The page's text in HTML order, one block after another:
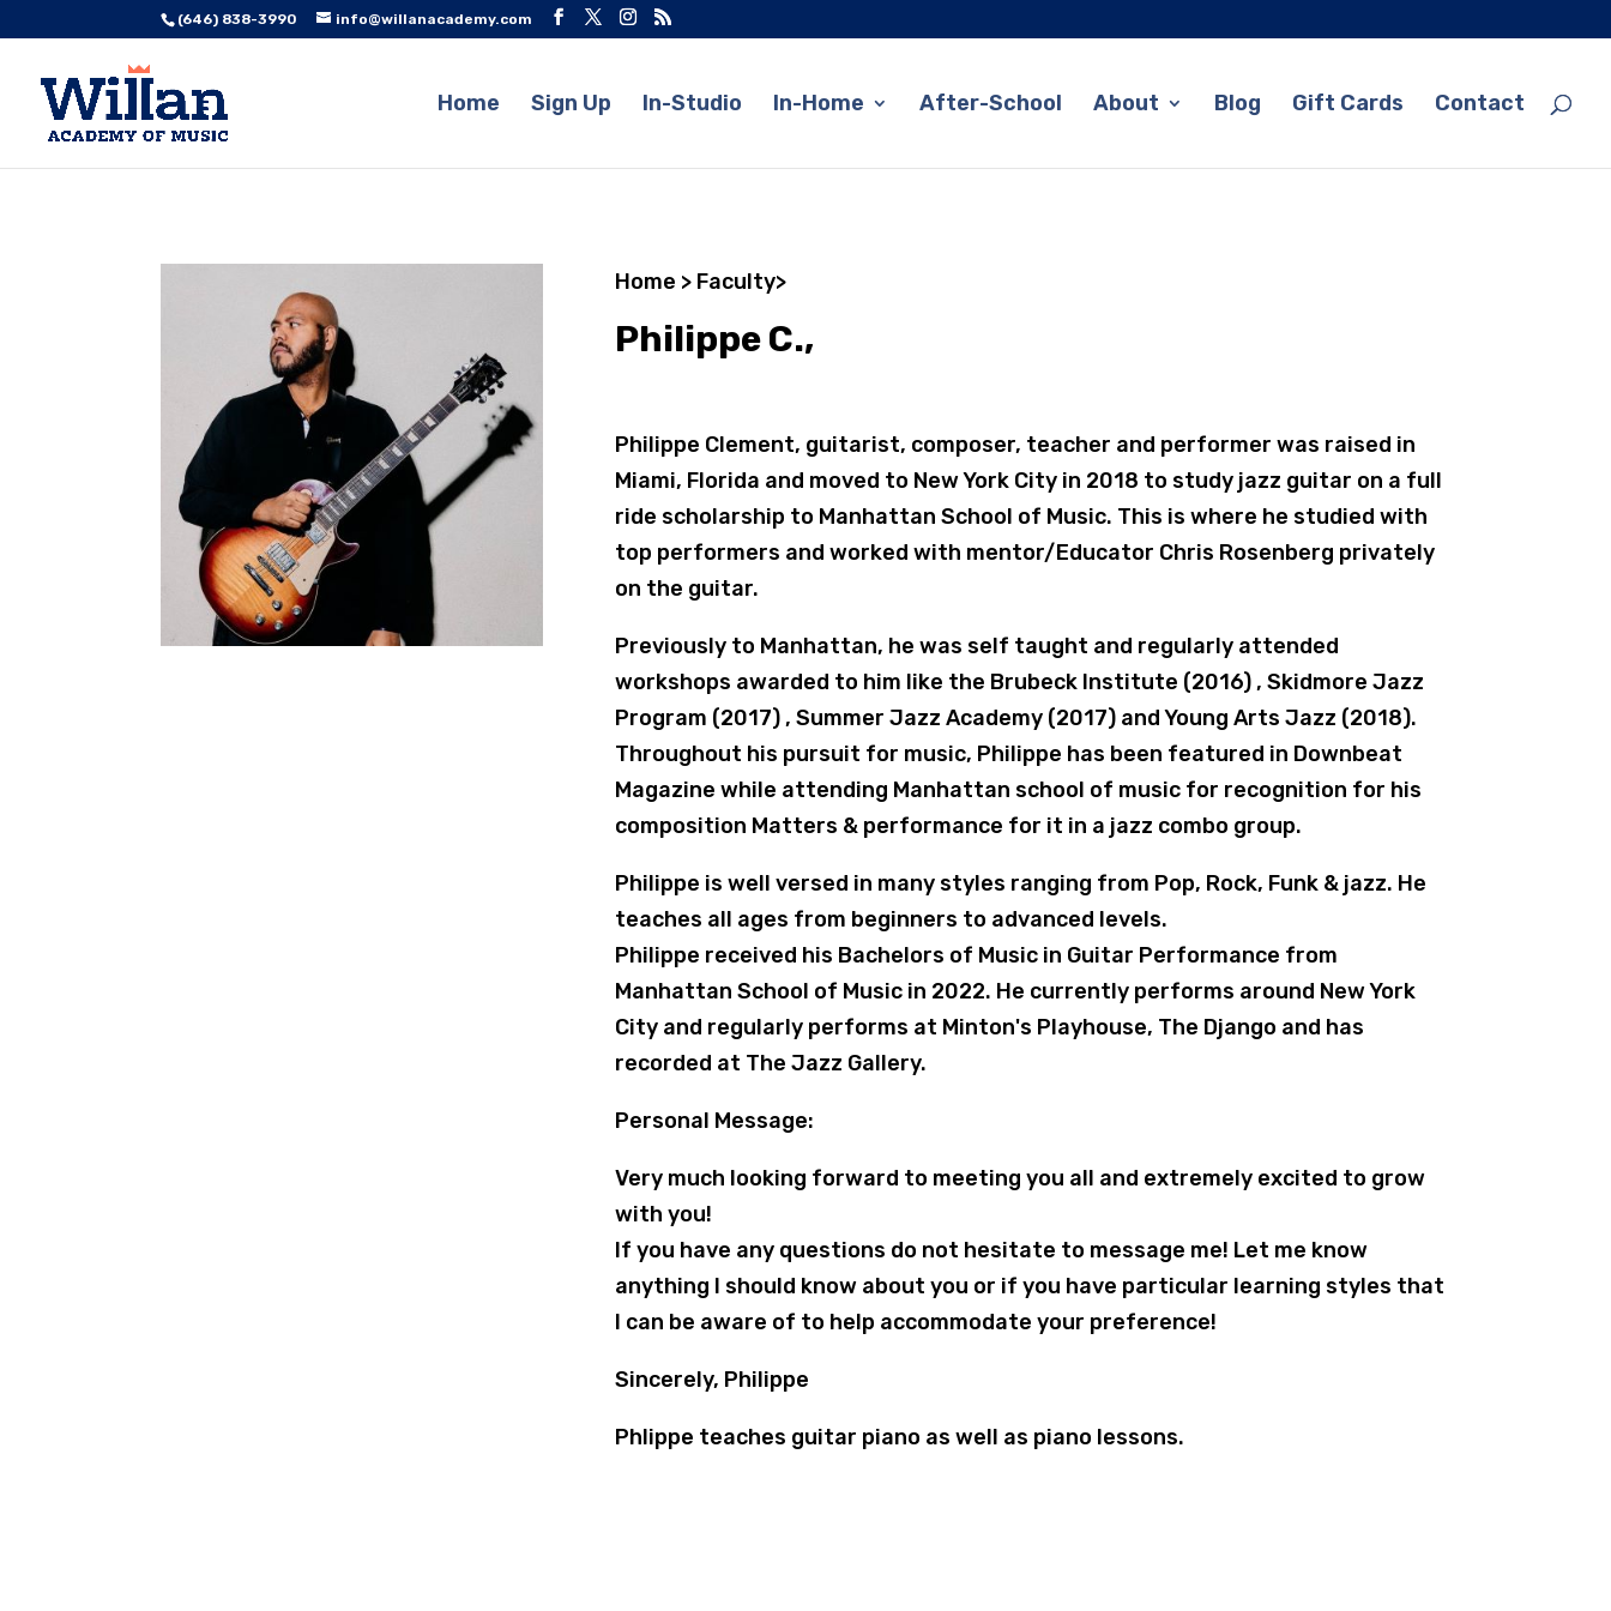
(646) 838-3990 info@willanacademy.com
Home Sign Up In-Studio In-Home After-School About Blog Gift Cards Contact
Home > Faculty>
Philippe C.,
Philippe Clement, guitarist, composer, teacher and performer was raised in
Miami, Florida and moved to New York City in 2018 to study jazz guitar on a full
ride scholarship to Manhattan School of Music. This is where he studied with
top performers and worked with mentor/Educator Chris Rosenberg privately
on the guitar.
Previously to Manhattan, he was self taught and regularly attended
workshops awarded to him like the Brubeck Institute (2016) , Skidmore Jazz
Program (2017) , Summer Jazz Academy (2017) and Young Arts Jazz (2018).
Throughout his pursuit for music, Philippe has been featured in Downbeat
Magazine while attending Manhattan school of music for recognition for his
composition Matters & performance for it in a jazz combo group.
Philippe is well versed in many styles ranging from Pop, Rock, Funk & jazz. He
teaches all ages from beginners to advanced levels.
Philippe received his Bachelors of Music in Guitar Performance from
Manhattan School of Music in 2022. He currently performs around New York
City and regularly performs at Minton's Playhouse, The Django and has
recorded at The Jazz Gallery.
Personal Message:
Very much looking forward to meeting you all and extremely excited to grow
with you!
If you have any questions do not hesitate to message me! Let me know
anything I should know about you or if you have particular learning styles that
I can be aware of to help accommodate your preference!
Sincerely, Philippe
Phlippe teaches guitar piano as well as piano lessons.